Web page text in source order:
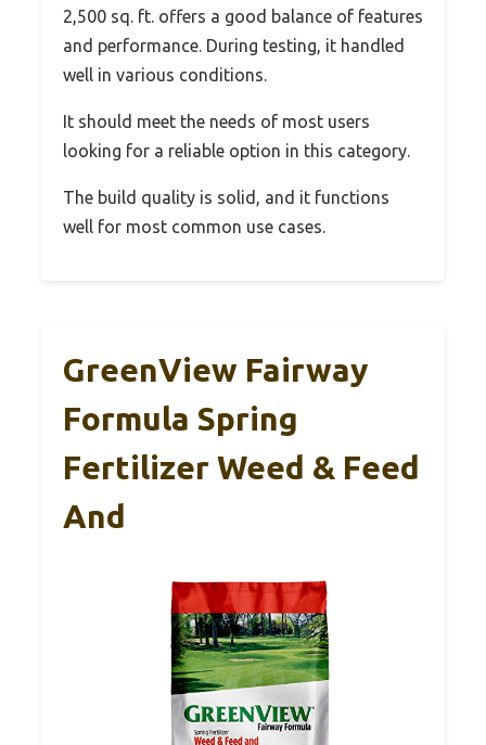
2,500 sq. ft. offers a good balance of features
and performance. During testing, it handled
well in various conditions.
It should meet the needs of most users
looking for a reliable option in this category.
The build quality is solid, and it functions
well for most common use cases.
GreenView Fairway
Formula Spring
Fertilizer Weed & Feed
And